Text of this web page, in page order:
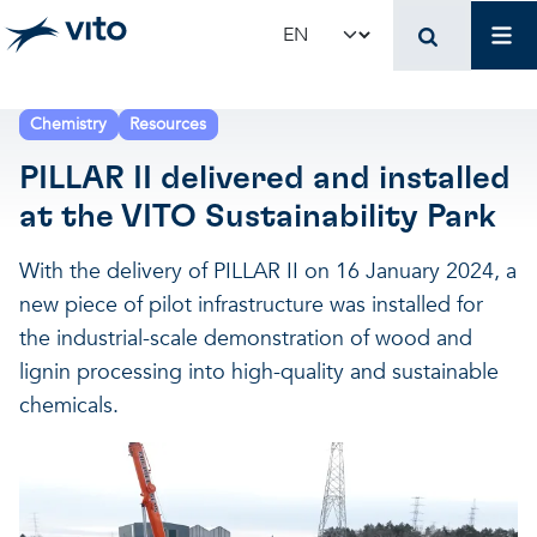
Skip to main content
Select your language
VITO and your
Make use of our
VITO4STARTERS
Support for policy
State-of-the-art
News and updates
Research and
Applications
Scientific publications
Chemistry Resources
PILLAR II delivered and installed
at the VITO Sustainability Park
With the delivery of PILLAR II on 16 January 2024, a
new piece of pilot infrastructure was installed for
the industrial-scale demonstration of wood and
lignin processing into high-quality and sustainable
chemicals.